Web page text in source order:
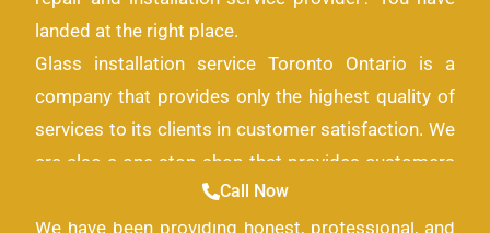
landed at the right place.
Glass installation service Toronto Ontario is a
company that provides only the highest quality of
services to its clients in customer satisfaction. We
are also a one-stop shop that provides customers
with all the solutions they need for their glass look.
We have been providing honest, professional, and
Call Now